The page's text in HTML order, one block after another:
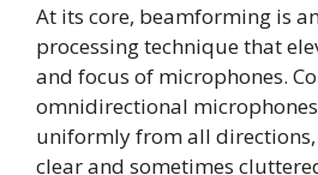
At its core, beamforming is
processing technique that
and focus of microphones.
omnidirectional
uniformly from all directions,
clear and sometimes